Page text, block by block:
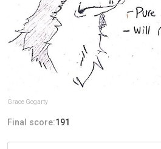
Grace Gogarty
Final score:191